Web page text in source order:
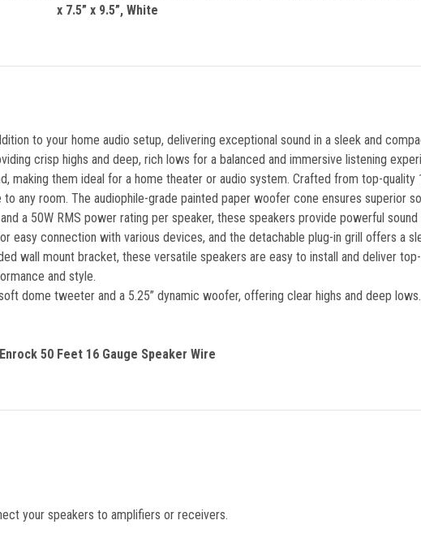
x 7.5” x 9.5”, White
to your home audio setup, delivering exceptional sound in a sleek and
crisp highs and deep, rich lows for a balanced and immersive listening
making them ideal for a home theater or audio system. Crafted from top-
any room. The audiophile-grade painted paper woofer cone ensures superior
a 50W RMS power rating per speaker, these speakers provide powerful
connection with various devices, and the detachable plug-in grill offers a
wall mount bracket, these versatile speakers are easy to install and deliver
and style.
dome tweeter and a 5.25” dynamic woofer, offering clear highs and deep
Enrock 50 Feet 16 Gauge Speaker Wire
your speakers to amplifiers or receivers.